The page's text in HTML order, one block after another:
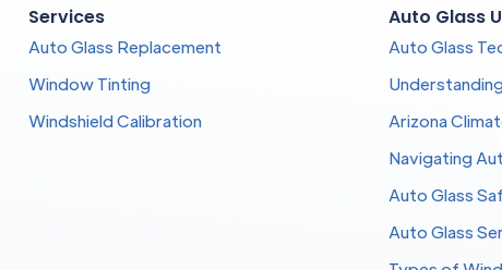
Services
Auto Glass Replacement
Window Tinting
Windshield Calibration
Auto Glass
Auto Glass
Arizona
Navigating
Auto Glass
Auto Glass